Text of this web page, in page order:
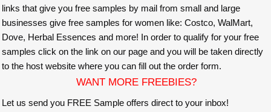
links that give you free samples by mail from small and large
businesses give free samples for women like: Costco, WalMart,
Dove, Herbal Essences and more! In order to qualify for your free
samples click on the link on our page and you will be taken directly
to the host website where you can fill out the order form.
WANT MORE FREEBIES?
Let us send you FREE Sample offers direct to your inbox!